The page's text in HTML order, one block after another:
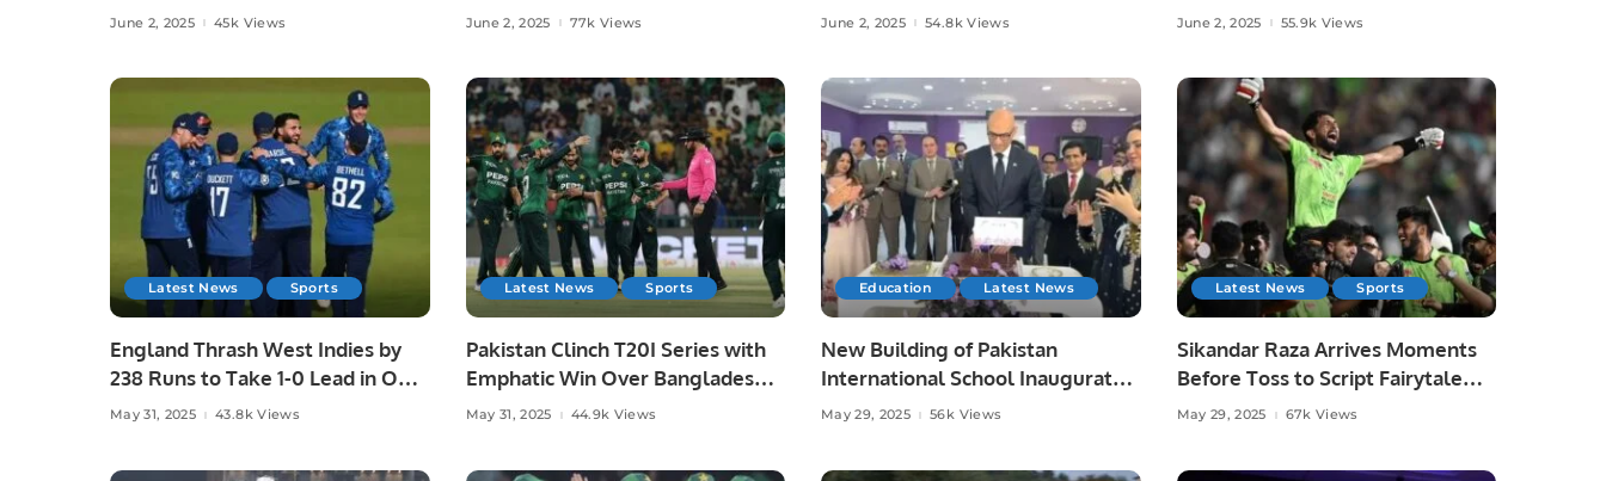
Under Chef Hina Shoaib’s
June 2, 2025 45k Views
Islamabad AI Festival.
June 2, 2025 77k Views
Asian Athletics.
June 2, 2025 54.8k Views
Bangladesh.
June 2, 2025 55.9k Views
Latest News Sports
England Thrash West Indies by
238 Runs to Take 1-0 Lead in ODI
Series.
May 31, 2025 43.8k Views
Latest News Sports
Pakistan Clinch T20I Series with
Emphatic Win Over Bangladesh
in Lahore.
May 31, 2025 44.9k Views
Education Latest News
New Building of Pakistan
International School Inaugurated
in Riyadh.
May 29, 2025 56k Views
Latest News Sports
Sikandar Raza Arrives Moments
Before Toss to Script Fairytale
Win for Lahore Qalandars.
May 29, 2025 67k Views